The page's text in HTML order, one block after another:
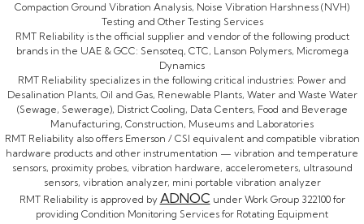
Compaction Ground Vibration Analysis, Noise Vibration Harshness (NVH)
Testing and Other Testing Services
RMT Reliability is the official supplier and vendor of the following product
brands in the UAE & GCC: Sensoteq, CTC, Lanson Polymers, Micromega
Dynamics
RMT Reliability specializes in the following critical industries: Power and
Desalination Plants, Oil and Gas, Renewable Plants, Water and Waste Water
(Sewage, Sewerage), District Cooling, Data Centers, Food and Beverage
Manufacturing, Construction, Museums and Laboratories
RMT Reliability also offers Emerson / CSI equivalent and compatible vibration
hardware products and other instrumentation — vibration and temperature
sensors, proximity probes, vibration hardware, accelerometers, ultrasound
sensors, vibration analyzer, mini portable vibration analyzer
RMT Reliability is approved by ADNOC under Work Group 322100 for
providing Condition Monitoring Services for Rotating Equipment